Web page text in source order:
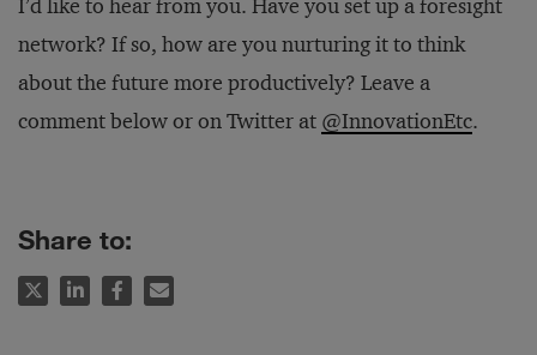
I’d like to hear from you. Have you set up a foresight
network? If so, how are you nurturing it to think
about the future more productively? Leave a
comment below or on Twitter at @InnovationEtc.
Share to: